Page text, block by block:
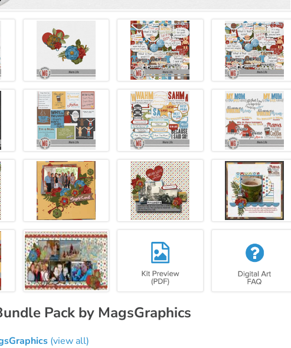
Pack by MagsGraphics
(view all)